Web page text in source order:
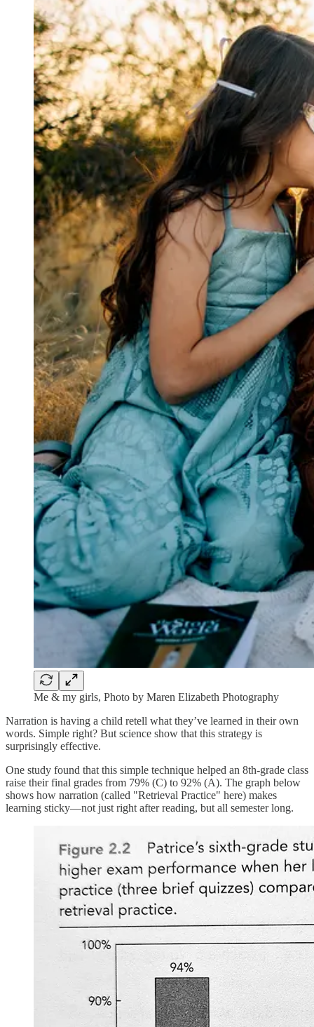
Me & my girls, Photo by Maren Elizabeth Photography
Narration is having a child retell what they’ve learned in their own
words. Simple right? But science show that this strategy is
surprisingly effective.
One study found that this simple technique helped an 8th-grade class
raise their final grades from 79% (C) to 92% (A). The graph below
shows how narration (called "Retrieval Practice" here) makes
learning sticky—not just right after reading, but all semester long.